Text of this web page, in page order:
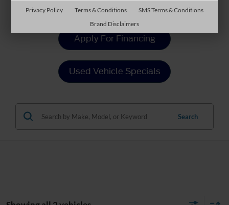
Value Your Trade
Apply For Financing
Used Vehicle Specials
Search
Privacy Policy Terms & Conditions
SMS Terms & Conditions
Brand Disclaimers